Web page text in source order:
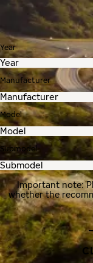
Year
Manufacturer
Model
Submodel
Important note:
whether the